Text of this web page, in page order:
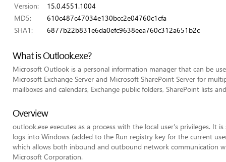
Version:
15.0.4551.1004
MD5:
610c487c47034e130bcc2e04760c1cfa
SHA1:
6877b22b831e6da0efc9638eea760c312a651b2c
What is Outlook.exe?
Microsoft Outlook is a personal information manager that can be
Microsoft Exchange Server and Microsoft SharePoint Server for
mailboxes and calendars, Exchange public folders, SharePoint lists
Overview
outlook.exe executes as a process with the local user's privileges. It
logs into Windows (added to the Run registry key for the current
which allows both inbound and outbound network communication
Microsoft Corporation.